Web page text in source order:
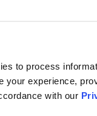
to process
your experience,
with our